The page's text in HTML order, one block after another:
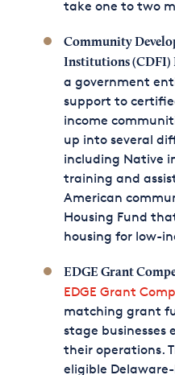
take one to two
Community
Institutions (CDFI)
a government
support to
income
up into several
including Native
training and
American
Housing Fund
housing for low-
EDGE Grant
EDGE Grant
matching grant
stage businesses
their operations.
eligible